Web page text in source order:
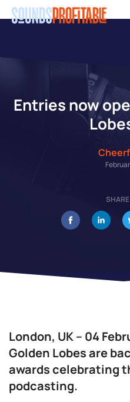
Skip
content
Entries now
London, UK – 04
Golden Lobes are
awards celebrating
podcasting.